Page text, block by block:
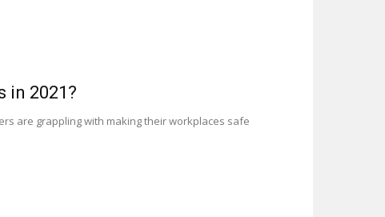
in 2021?
are grappling with making their workplaces safe